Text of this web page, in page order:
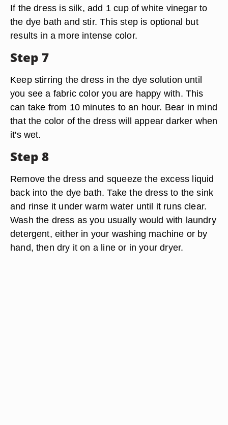
If the dress is silk, add 1 cup of white vinegar to
the dye bath and stir. This step is optional but
results in a more intense color.
Step 7
Keep stirring the dress in the dye solution until
you see a fabric color you are happy with. This
can take from 10 minutes to an hour. Bear in mind
that the color of the dress will appear darker when
it's wet.
Step 8
Remove the dress and squeeze the excess liquid
back into the dye bath. Take the dress to the sink
and rinse it under warm water until it runs clear.
Wash the dress as you usually would with laundry
detergent, either in your washing machine or by
hand, then dry it on a line or in your dryer.